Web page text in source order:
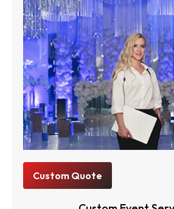
Custom Quote